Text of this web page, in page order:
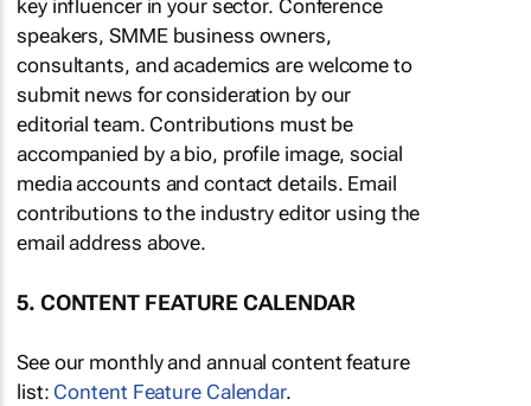
key influencer in your sector. Conference
speakers, SMME business owners,
consultants, and academics are welcome to
submit news for consideration by our
editorial team. Contributions must be
accompanied by a bio, profile image, social
media accounts and contact details. Email
contributions to the industry editor using the
email address above.
5. CONTENT FEATURE CALENDAR
See our monthly and annual content feature
list: Content Feature Calendar.